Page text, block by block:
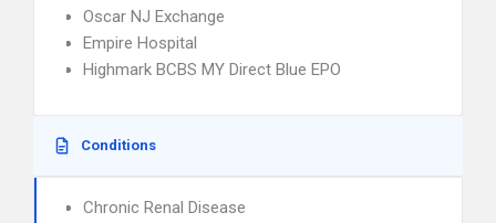
Oscar NJ Exchange
Empire Hospital
Highmark BCBS MY Direct Blue EPO
Conditions
Chronic Renal Disease